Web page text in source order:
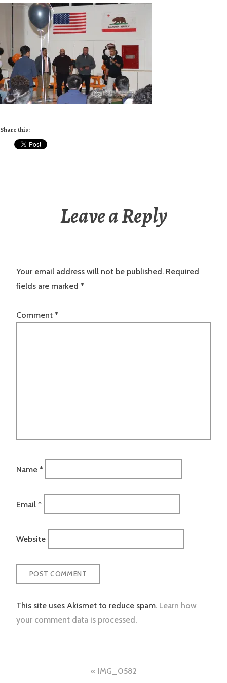
Share this:
Leave a Reply
Your email address will not be published. Required
fields are marked *
Comment *
Name *
Email *
Website
This site uses Akismet to reduce spam. Learn how
your comment data is processed.
IMG_0582